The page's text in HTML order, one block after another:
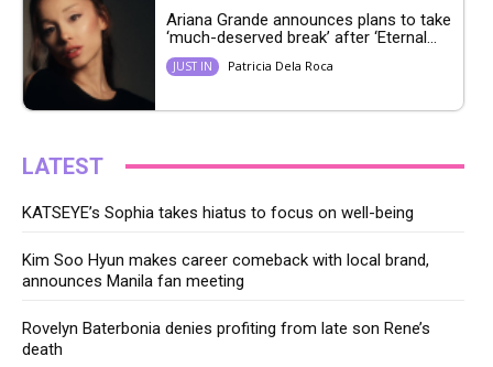
Ariana Grande announces plans to take
‘much-deserved break’ after ‘Eternal...
JUST IN Patricia Dela Roca
LATEST
KATSEYE’s Sophia takes hiatus to focus on well-being
Kim Soo Hyun makes career comeback with local brand,
announces Manila fan meeting
Rovelyn Baterbonia denies profiting from late son Rene’s
death